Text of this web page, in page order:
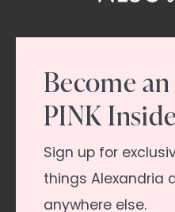
Become
PINK
Sign up for
things Alexandria
anywhere else.